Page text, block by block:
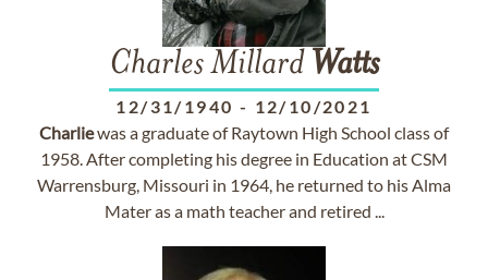
Charles Millard Watts
12/31/1940 - 12/10/2021
Charliewas a graduate of Raytown High School class of
1958. After completing his degree in Education at CSM
Warrensburg, Missouri in 1964, he returned to his Alma
Mater as a math teacher and retired ...